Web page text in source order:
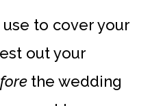
to cover your
out your
the wedding